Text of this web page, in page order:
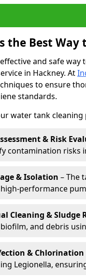
the Best Way
and safe
in Hackney. At
to ensure
standards.
water tank cleaning
& Risk
contamination risks
& Isolation – The
performance
Cleaning & Sludge
and debris
& Chlorination
Legionella,